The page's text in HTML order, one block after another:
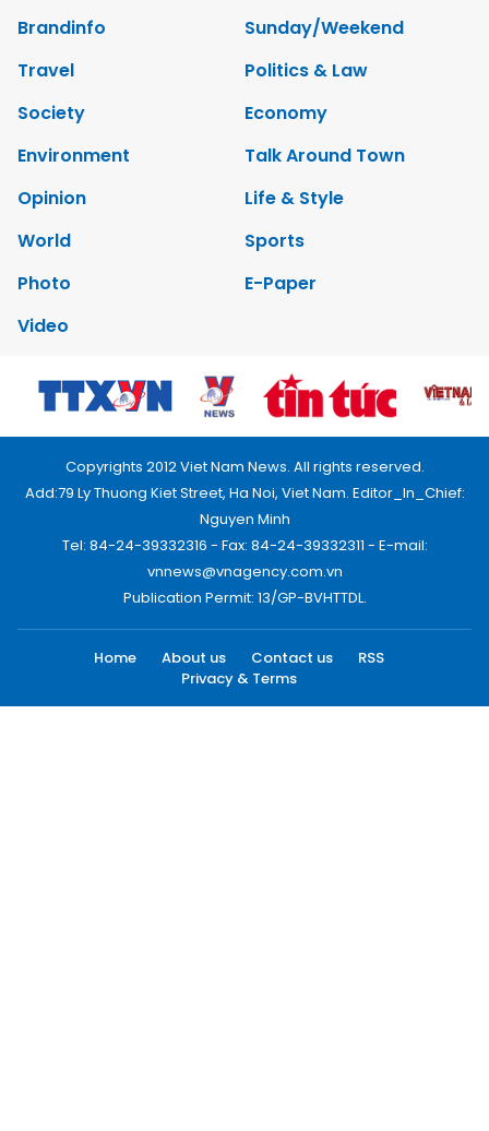
Brandinfo
Sunday/Weekend
Travel
Politics & Law
Society
Economy
Environment
Talk Around Town
Opinion
Life & Style
World
Sports
Photo
E-Paper
Video
Copyrights 2012 Viet Nam News. All rights reserved.
Add:79 Ly Thuong Kiet Street, Ha Noi, Viet Nam. Editor_In_Chief:
Nguyen Minh
Tel: 84-24-39332316 - Fax: 84-24-39332311 - E-mail:
vnnews@vnagency.com.vn
Publication Permit: 13/GP-BVHTTDL.
Home About us Contact us
RSS
Privacy & Terms